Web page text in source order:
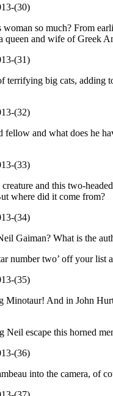
woman so much? From
queen and wife of Greek
terrifying big cats, adding
fellow and what does he
and this two-
where did it come from?
Gaiman? What is the
number two’ off your list
Minotaur! And in John
escape this horned
into the camera, of